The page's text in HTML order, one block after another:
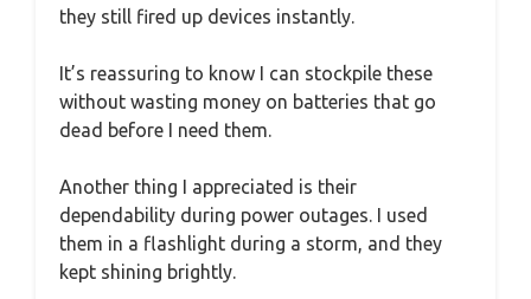
they still fired up devices instantly.
It’s reassuring to know I can stockpile these
without wasting money on batteries that go
dead before I need them.
Another thing I appreciated is their
dependability during power outages. I used
them in a flashlight during a storm, and they
kept shining brightly.